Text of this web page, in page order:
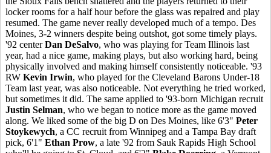
locker rooms for a half hour before the glass was repaired and play
resumed. The game never really developed much of a tempo. Des
Moines, 3-2 winners despite being outshot, got some timely plays.
'92 centerDan DeSalvo, who was playing for Team Illinois last
year, had a nice game, making plays, but also working hard, being
physically involved and making himself consistently noticeable. '93
RW Kevin Irwin, who played for the Cleveland Barons Under-18
Team last year, was also noticeable. Not everything he tried worked,
but sometimes it did. The same applied to '93-born Michigan recruit
Justin Selman, who we began to notice more as the game moved
along. We liked some of the big D on Des Moines, like 6'3" Peter
Stoykewych, a CC recruit from Winnipeg and a Tampa Bay draft
pick, 6'1" Ethan Prow, a late '92 from Sauk Rapids High School